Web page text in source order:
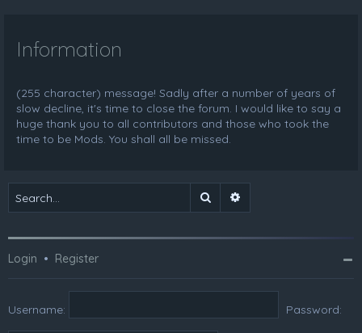
Information
(255 character) message! Sadly after a number of years of
slow decline, it's time to close the forum. I would like to say a
huge thank you to all contributors and those who took the
time to be Mods. You shall all be missed.
Search
Login • Register
Username: Password: